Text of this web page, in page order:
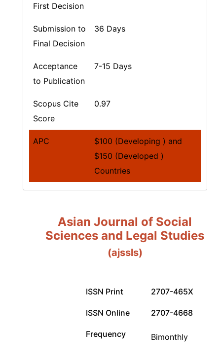
First Decision
Submission to
Final Decision
36 Days
Acceptance
to Publication
7-15 Days
Scopus Cite
Score
0.97
APC
$100 (Developing ) and
$150 (Developed )
Countries
Asian Journal of Social
Sciences and Legal Studies
(ajssls)
ISSN Print 2707-465X
ISSN Online 2707-4668
Frequency Bimonthly